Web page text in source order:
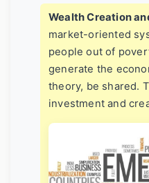
Wealth Creation
market-oriented
people out of
generate the
theory, be shared.
investment and